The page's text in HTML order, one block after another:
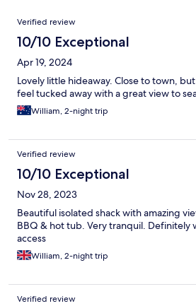
Reviews
Verified review
10/10 Exceptional
Apr 19, 2024
Lovely little hideaway. Close to town,
feel tucked away with a great view to
William, 2-night trip
Verified review
10/10 Exceptional
Nov 28, 2023
Beautiful isolated shack with amazing
BBQ & hot tub. Very tranquil. Definitely
access
William, 2-night trip
Verified review